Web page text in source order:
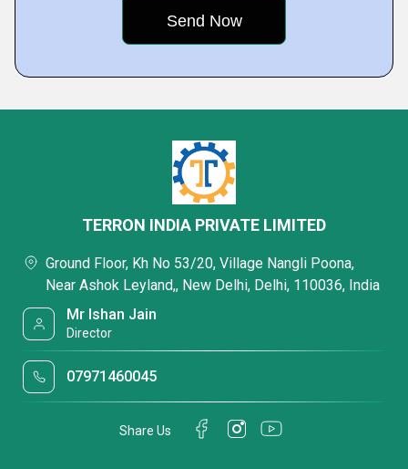
TERRON INDIA PRIVATE LIMITED
Ground Floor, Kh No 53/20, Village Nangli Poona,
Near Ashok Leyland,, New Delhi, Delhi, 110036, India
Mr Ishan Jain
Director
07971460045
Share Us